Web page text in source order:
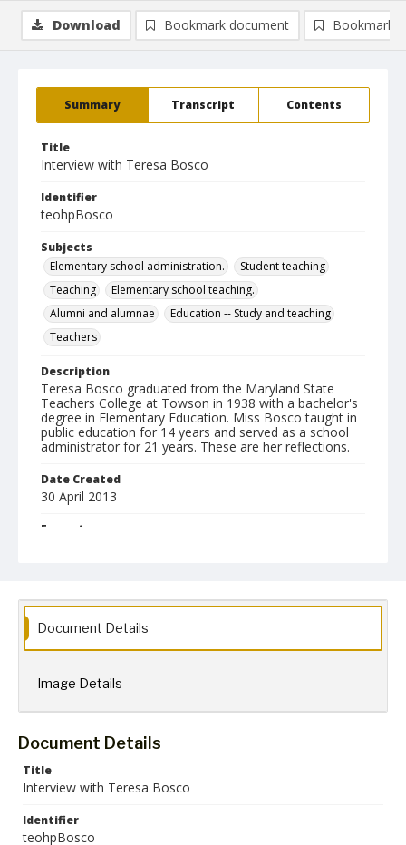
Summary Transcript Contents
Title
Interview with Teresa Bosco
Identifier
teohpBosco
Subjects
Elementary school administration.
Student teaching
Teaching
Elementary school teaching.
Alumni and alumnae
Education -- Study and teaching
Teachers
Description
Teresa Bosco graduated from the Maryland State
Teachers College at Towson in 1938 with a bachelor's
degree in Elementary Education. Miss Bosco taught in
public education for 14 years and served as a school
administrator for 21 years. These are her reflections.
Date Created
30 April 2013
Format
English
Collection Name
Towson University Teacher Education Oral History Project
Download Bookmark document Bookmark
Document Details
Image Details
Document Details
Title
Interview with Teresa Bosco
Identifier
teohpBosco